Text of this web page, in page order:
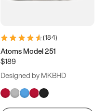
(184)
Atoms Model 251
$189
Designed by MKBHD